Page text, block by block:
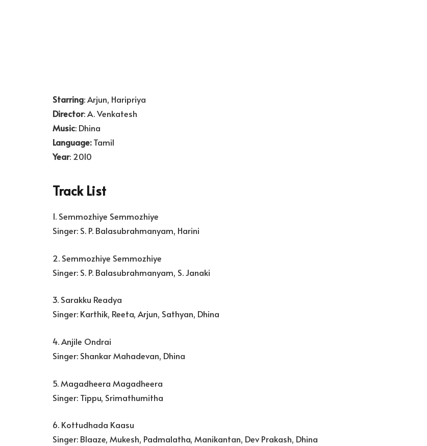
Starring: Arjun, Haripriya
Director: A. Venkatesh
Music: Dhina
Language:Tamil
Year: 2010
Track List
1. Semmozhiye Semmozhiye
Singer: S. P. Balasubrahmanyam, Harini
2. Semmozhiye Semmozhiye
Singer: S. P. Balasubrahmanyam, S. Janaki
3. Sarakku Readya
Singer: Karthik, Reeta, Arjun, Sathyan, Dhina
4. Anjile Ondrai
Singer: Shankar Mahadevan, Dhina
5. Magadheera Magadheera
Singer: Tippu, Srimathumitha
6. Kottudhada Kaasu
Singer: Blaaze, Mukesh, Padmalatha, Manikantan, Dev Prakash, Dhina